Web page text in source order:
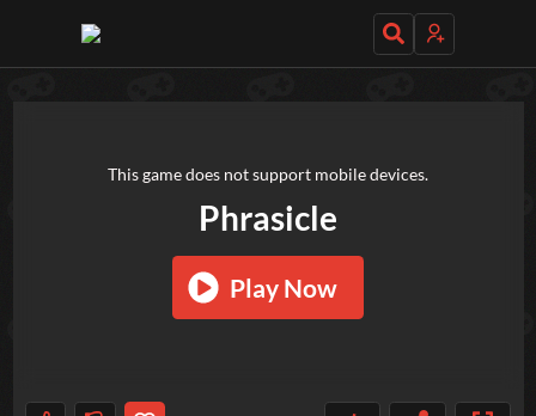
Phrasicle
Play Now
This game does not support mobile devices.